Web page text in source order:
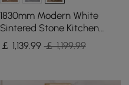
1830mm Modern White
Sintered Stone Kitchen
lsland with Wine Storage
￡ 1,139.99 ￡ 1,199.99